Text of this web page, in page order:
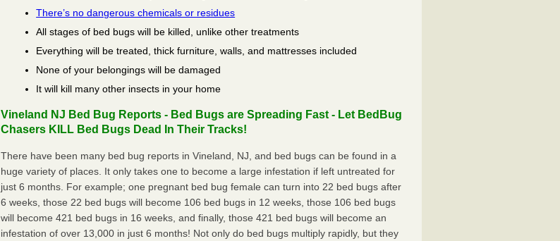
There’s no dangerous chemicals or residues
All stages of bed bugs will be killed, unlike other treatments
Everything will be treated, thick furniture, walls, and mattresses included
None of your belongings will be damaged
It will kill many other insects in your home
Vineland NJ Bed Bug Reports - Bed Bugs are Spreading Fast - Let BedBug
Chasers KILL Bed Bugs Dead In Their Tracks!
There have been many bed bug reports in Vineland, NJ, and bed bugs can be found in a
huge variety of places. It only takes one to become a large infestation if left untreated for
just 6 months. For example; one pregnant bed bug female can turn into 22 bed bugs after
6 weeks, those 22 bed bugs will become 106 bed bugs in 12 weeks, those 106 bed bugs
will become 421 bed bugs in 16 weeks, and finally, those 421 bed bugs will become an
infestation of over 13,000 in just 6 months! Not only do bed bugs multiply rapidly, but they